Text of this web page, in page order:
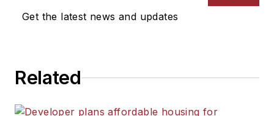
Get the latest news and updates
Related